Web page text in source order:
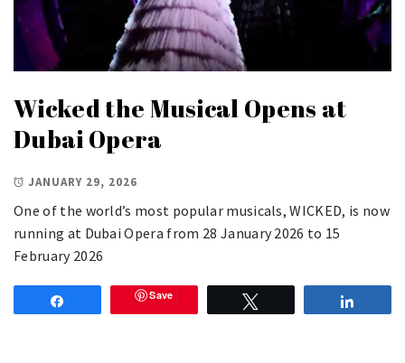
Wicked the Musical Opens at
Dubai Opera
JANUARY 29, 2026
One of the world’s most popular musicals, WICKED, is now
running at Dubai Opera from 28 January 2026 to 15
February 2026
Save